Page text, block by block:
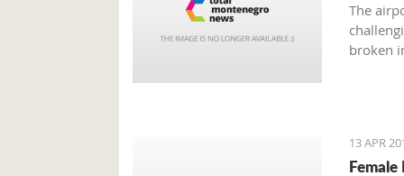
The
broken
13 APR